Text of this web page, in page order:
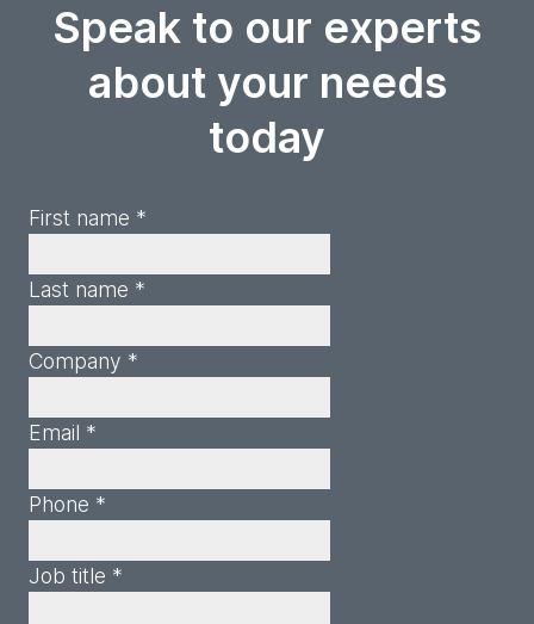
Speak to our experts
about your needs
today
First name *
Last name *
Company *
Email *
Phone *
Job title *